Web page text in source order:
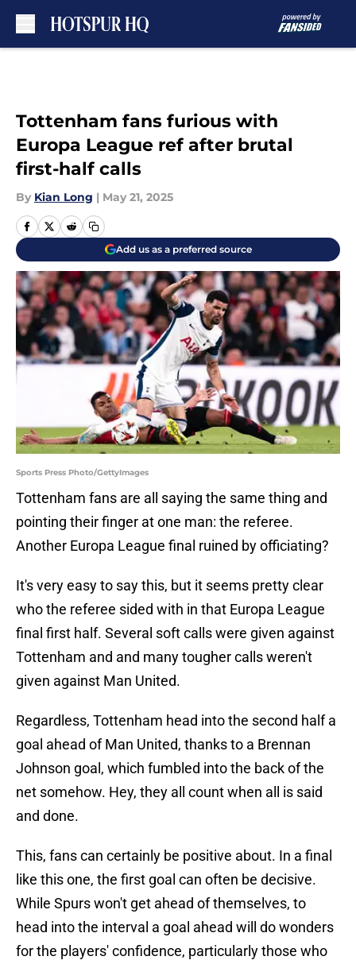
Tottenham fans furious with
Europa League ref after brutal
first-half calls
By Kian Long | May 21, 2025
Add us as a preferred source
Sports Press Photo/GettyImages
Tottenham fans are all saying the same thing and
pointing their finger at one man: the referee.
Another Europa League final ruined by officiating?
It's very easy to say this, but it seems pretty clear
who the referee sided with in that Europa League
final first half. Several soft calls were given against
Tottenham and and many tougher calls weren't
given against Man United.
Regardless, Tottenham head into the second half a
goal ahead of Man United, thanks to a Brennan
Johnson goal, which fumbled into the back of the
net somehow. Hey, they all count when all is said
and done.
This, fans can certainly be positive about. In a final
like this one, the first goal can often be decisive.
While Spurs won't get ahead of themselves, to
head into the interval a goal ahead will do wonders
for the players' confidence, particularly those who